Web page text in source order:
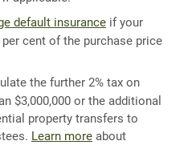
default insurance if your
cent of the purchase price
the further 2% tax on
$3,000,000 or the additional
property transfers to
Learn more about